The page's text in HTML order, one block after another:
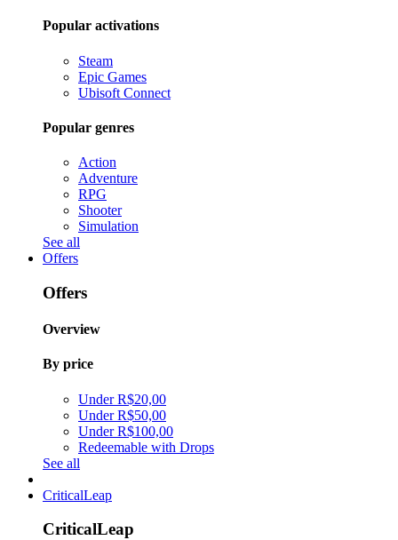
Popular activations
Steam
Epic Games
Ubisoft Connect
Popular genres
Action
Adventure
RPG
Shooter
Simulation
See all
Offers
Offers
Overview
By price
Under R$20,00
Under R$50,00
Under R$100,00
Redeemable with Drops
See all
CriticalLeap
CriticalLeap